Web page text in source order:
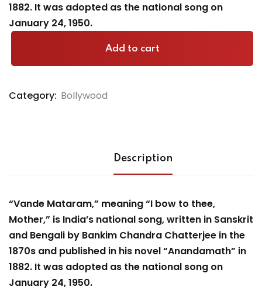
1882. It was adopted as the national song on
January 24, 1950.
Add to cart
Category: Bollywood
Description
“Vande Mataram,” meaning “I bow to thee,
Mother,” is India’s national song, written in Sanskrit
and Bengali by Bankim Chandra Chatterjee in the
1870s and published in his novel “Anandamath” in
1882. It was adopted as the national song on
January 24, 1950.